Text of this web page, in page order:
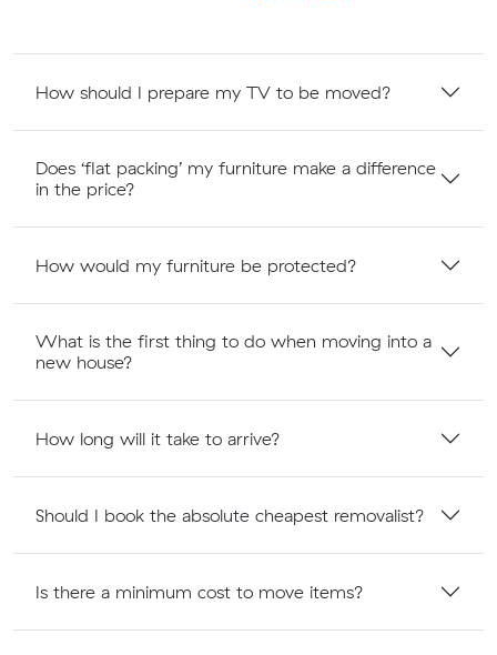
How should I prepare my TV to be moved?
Does ‘flat packing’ my furniture make a difference
in the price?
How would my furniture be protected?
What is the first thing to do when moving into a
new house?
How long will it take to arrive?
Should I book the absolute cheapest removalist?
Is there a minimum cost to move items?